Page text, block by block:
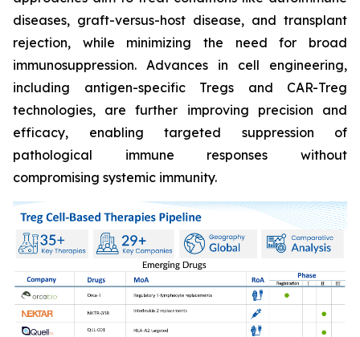
diseases, graft-versus-host disease, and transplant
rejection, while minimizing the need for broad
immunosuppression. Advances in cell engineering,
including antigen-specific Tregs and CAR-Treg
technologies, are further improving precision and
efficacy, enabling targeted suppression of
pathological immune responses without
compromising systemic immunity.